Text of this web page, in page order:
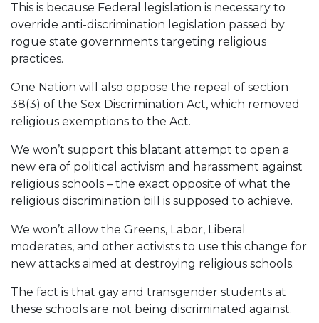
This is because Federal legislation is necessary to
override anti-discrimination legislation passed by
rogue state governments targeting religious
practices.
One Nation will also oppose the repeal of section
38(3) of the Sex Discrimination Act, which removed
religious exemptions to the Act.
We won’t support this blatant attempt to open a
new era of political activism and harassment against
religious schools – the exact opposite of what the
religious discrimination bill is supposed to achieve.
We won’t allow the Greens, Labor, Liberal
moderates, and other activists to use this change for
new attacks aimed at destroying religious schools.
The fact is that gay and transgender students at
these schools are not being discriminated against.